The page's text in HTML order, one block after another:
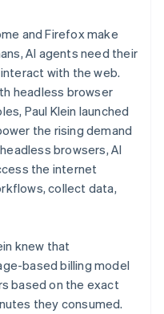
and Firefox make
AI agents need their
with the web.
headless browser
Paul Klein launched
the rising demand
browsers, AI
the internet
collect data,
knew that
based billing model
based on the exact
they consumed.